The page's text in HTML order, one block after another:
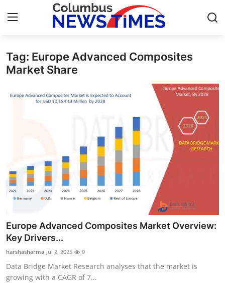
Home
News Network
Health
Guest Posting
Tag: Europe Advanced Composites
Market Share
Europe Advanced Composites Market Overview:
Key Drivers...
harshasharma Jul 2, 2025 9
Data Bridge Market Research analyses that the market is
growing with a CAGR of 7...